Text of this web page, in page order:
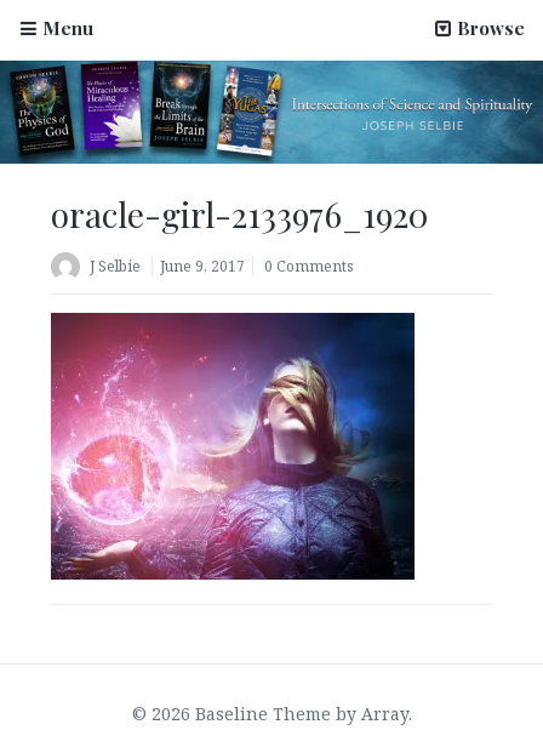
Science Has Been Hijacked by Materialists–An Article
by Joseph Selbie
August 2, 2022
Menu Browse
oracle-girl-2133976_1920
J Selbie June 9, 2017 0 Comments
© 2026 Baseline Theme by Array.